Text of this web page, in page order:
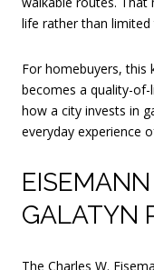
life rather than
For homebuyers, this
becomes a quality-
how a city invests in
everyday experience
GALATYN
The Charles W.